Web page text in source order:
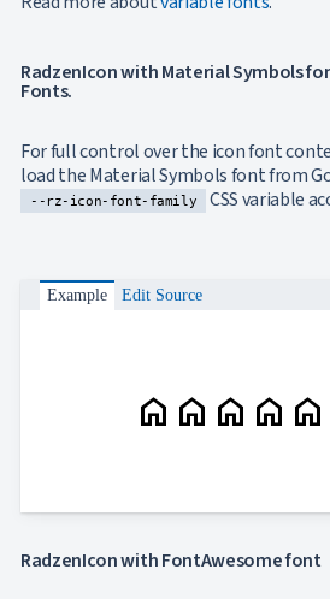
RadzenIcon with Material Symbols
Fonts.
For full control over the icon font
load the Material Symbols font from
--rz-icon-font-family CSS variable
Example Edit Source
home home home home home
RadzenIcon with FontAwesome font